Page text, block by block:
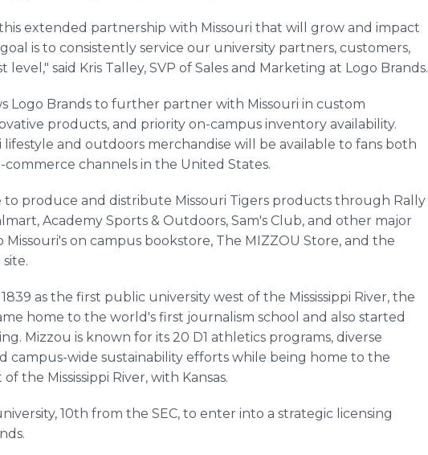
extended partnership with Missouri that will grow and impact
is to consistently service our university partners, customers,
said Kris Talley, SVP of Sales and Marketing at Logo Brands.
Logo Brands to further partner with Missouri in custom
products, and priority on-campus inventory availability.
lifestyle and outdoors merchandise will be available to fans both
channels in the United States.
to produce and distribute Missouri Tigers products through Rally
Academy Sports & Outdoors, Sam's Club, and other major
on campus bookstore, The MIZZOU Store, and the
as the first public university west of the Mississippi River, the
home to the world's first journalism school and also started
Mizzou is known for its 20 D1 athletics programs, diverse
campus-wide sustainability efforts while being home to the
the Mississippi River, with Kansas.
10th from the SEC, to enter into a strategic licensing